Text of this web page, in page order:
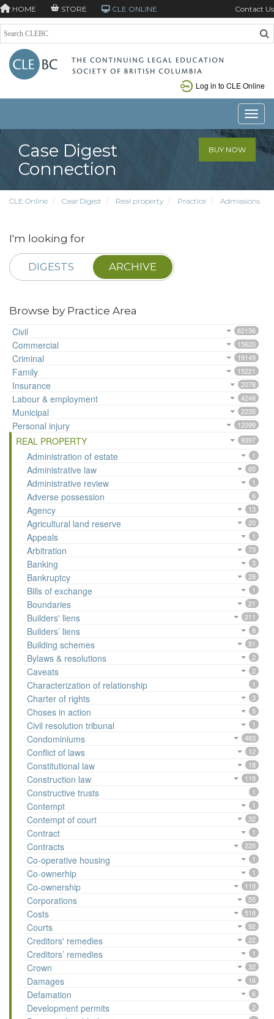
HOME STORE CLE ONLINE Contact Us
Log in to CLE Online
Case Digest
Connection
BUY NOW
CLE Online Case Digest Real property Practice Admissions
I'm looking for
DIGESTS ARCHIVE
Browse by Practice Area
Civil
62156
Commercial 15620
Criminal 19149
Family 15221
Insurance 2078
Labour & employment 4248
Municipal 2235
Personal injury 12099
REAL PROPERTY 9397
Administration of estate 1
Administrative law 65
Administrative review 1
Adverse possession 6
Agency 13
Agricultural land reserve 20
Appeals 1
Arbitration 73
Banking 3
Bankruptcy 28
Bills of exchange 1
Boundaries 21
Builders' liens 211
Builders’ liens 8
Building schemes 51
Bylaws & resolutions 2
Caveats 2
Characterization of relationship 1
Charter of rights 3
Choses in action 5
Civil resolution tribunal 1
Condominiums 483
Conflict of laws 12
Constitutional law 18
Construction law 119
Constructive trusts 1
Contempt 1
Contempt of court 32
Contract 1
Contracts 220
Co-operative housing 1
Co-ownerhip 1
Co-ownership 119
Corporations 55
Costs 518
Courts 92
Creditors' remedies 22
Creditors’ remedies 1
Crown 32
Damages 16
Defamation 6
Development permits 2